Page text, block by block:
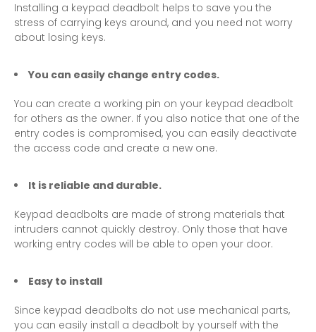
Installing a keypad deadbolt helps to save you the
stress of carrying keys around, and you need not worry
about losing keys.
You can easily change entry codes.
You can create a working pin on your keypad deadbolt
for others as the owner. If you also notice that one of the
entry codes is compromised, you can easily deactivate
the access code and create a new one.
It is reliable and durable.
Keypad deadbolts are made of strong materials that
intruders cannot quickly destroy. Only those that have
working entry codes will be able to open your door.
Easy to install
Since keypad deadbolts do not use mechanical parts,
you can easily install a deadbolt by yourself with the